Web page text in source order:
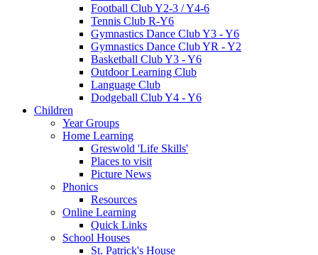
Football Club Y2-3 / Y4-6
Tennis Club R-Y6
Gymnastics Dance Club Y3 - Y6
Gymnastics Dance Club YR - Y2
Basketball Club Y3 - Y6
Outdoor Learning Club
Language Club
Dodgeball Club Y4 - Y6
Children
Year Groups
Home Learning
Greswold 'Life Skills'
Places to visit
Picture News
Phonics
Resources
Online Learning
Quick Links
School Houses
St. Patrick's House